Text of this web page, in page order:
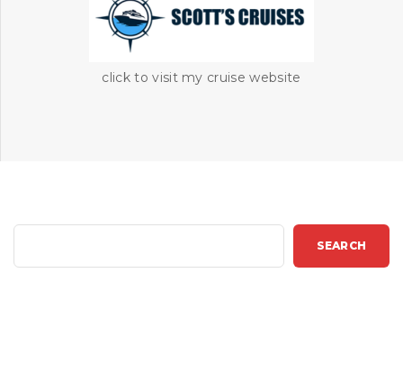
click to visit my cruise website
SEARCH